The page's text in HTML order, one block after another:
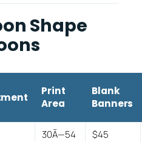
Shape
Print
Area
Blank
Banners
30Ã—54
$45